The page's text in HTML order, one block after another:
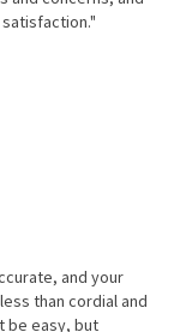
and your
than cordial and
be easy, but